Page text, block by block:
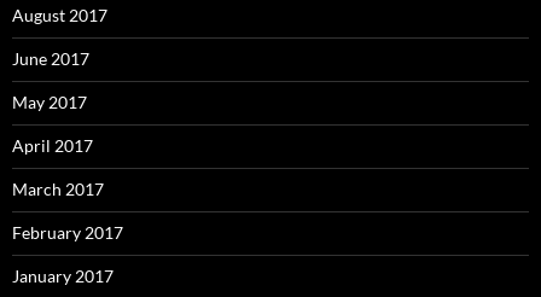
August 2017
June 2017
May 2017
April 2017
March 2017
February 2017
January 2017